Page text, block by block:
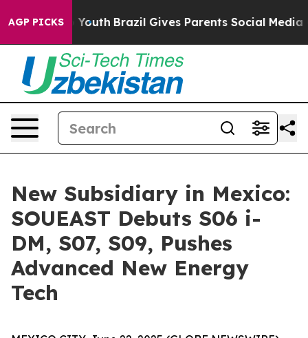
AGP PICKS
Youth Brazil Gives Parents Social Media Controls
New Subsidiary in Mexico:
SOUEAST Debuts S06 i-
DM, S07, S09, Pushes
Advanced New Energy
Tech